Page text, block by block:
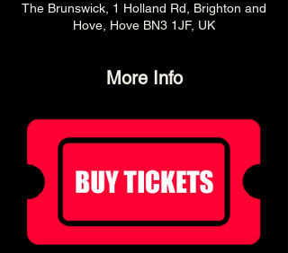
The Brunswick, 1 Holland Rd, Brighton and
Hove, Hove BN3 1JF, UK
More Info